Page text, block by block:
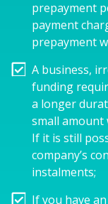
prepayment
payment
prepayment
A business,
funding
a longer
small
If it is still
company’s
instalments;
If you have